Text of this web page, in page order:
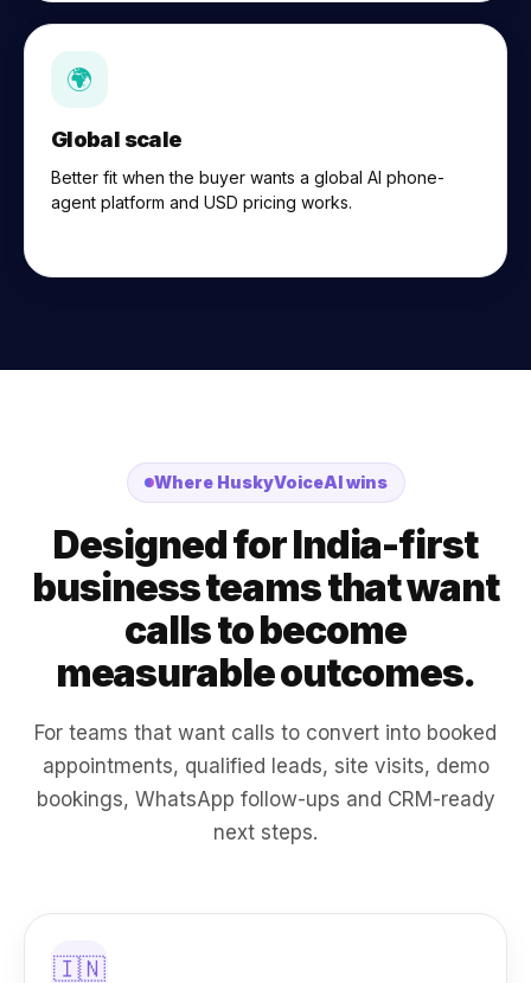
🌍
Global scale
Better fit when the buyer wants a global AI phone-
agent platform and USD pricing works.
Where HuskyVoiceAI wins
Designed for India-first
business teams that want
calls to become
measurable outcomes.
For teams that want calls to convert into booked
appointments, qualified leads, site visits, demo
bookings, WhatsApp follow-ups and CRM-ready
next steps.
🇮🇳